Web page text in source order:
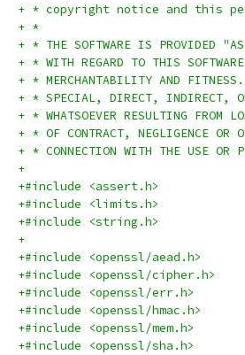
+ * copyright notice and this
+ *
+ * THE SOFTWARE IS PROVIDED
+ * WITH REGARD TO THIS
+ * MERCHANTABILITY AND
+ * SPECIAL, DIRECT, INDIRECT, OR
+ * WHATSOEVER RESULTING FROM
+ * OF CONTRACT, NEGLIGENCE OR
+ * CONNECTION WITH THE USE OR
+
+#include <assert.h>
+#include <limits.h>
+#include <string.h>
+
+#include <openssl/aead.h>
+#include <openssl/cipher.h>
+#include <openssl/err.h>
+#include <openssl/hmac.h>
+#include <openssl/mem.h>
+#include <openssl/sha.h>